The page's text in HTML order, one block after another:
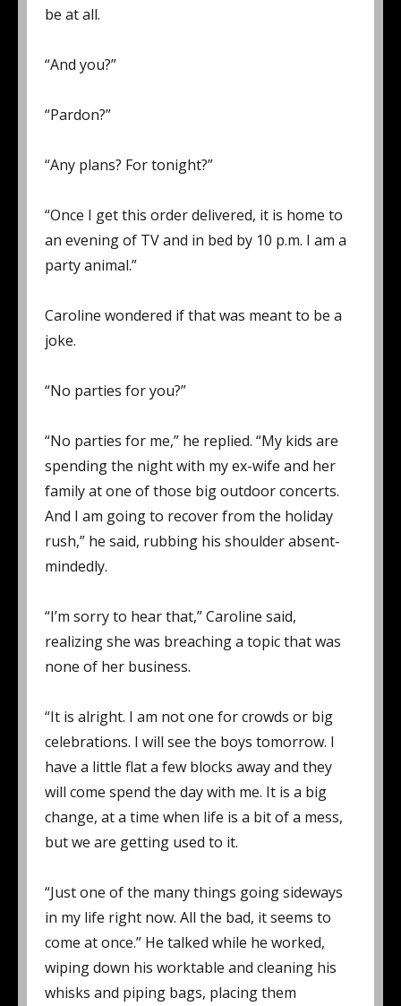
be at all.
“And you?”
“Pardon?”
“Any plans? For tonight?”
“Once I get this order delivered, it is home to
an evening of TV and in bed by 10 p.m. I am a
party animal.”
Caroline wondered if that was meant to be a
joke.
“No parties for you?”
“No parties for me,” he replied. “My kids are
spending the night with my ex-wife and her
family at one of those big outdoor concerts.
And I am going to recover from the holiday
rush,” he said, rubbing his shoulder absent-
mindedly.
“I’m sorry to hear that,” Caroline said,
realizing she was breaching a topic that was
none of her business.
“It is alright. I am not one for crowds or big
celebrations. I will see the boys tomorrow. I
have a little flat a few blocks away and they
will come spend the day with me. It is a big
change, at a time when life is a bit of a mess,
but we are getting used to it.
“Just one of the many things going sideways
in my life right now. All the bad, it seems to
come at once.” He talked while he worked,
wiping down his worktable and cleaning his
whisks and piping bags, placing them